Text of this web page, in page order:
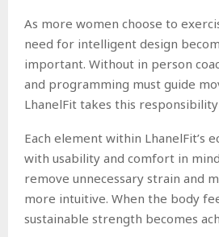
As more women choose to
need for intelligent design
important. Without in person
and programming must guide
LhanelFit takes this responsibility
Each element within LhanelFit’s
with usability and comfort in
remove unnecessary strain and
more intuitive. When the body
sustainable strength becomes